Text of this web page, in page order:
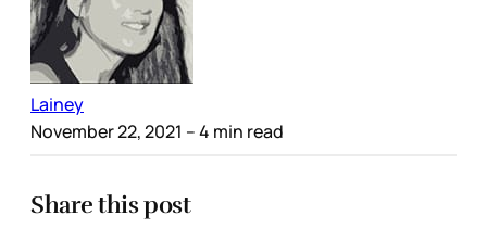
Lainey
November 22, 2021 – 4 min read
Share this post